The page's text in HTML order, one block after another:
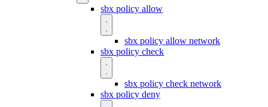
sbx policy allow
sbx policy allow network
sbx policy check
sbx policy check network
sbx policy deny